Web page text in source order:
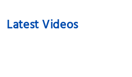
Latest Videos